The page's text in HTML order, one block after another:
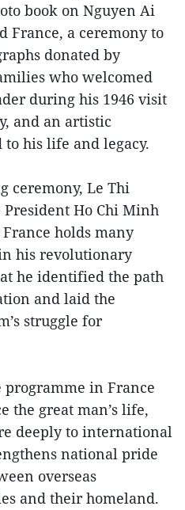
book on Nguyen Ai
France, a ceremony to
donated by
who welcomed
during his 1946 visit
and an artistic
his life and legacy.
ceremony, Le Thi
Ho Chi Minh
holds many
his revolutionary
he identified the path
and laid the
struggle for
programme in France
the great man’s life,
deeply to international
national pride
overseas
and their homeland.